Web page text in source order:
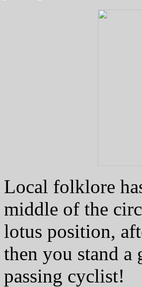
Local folklore
middle of the
lotus position,
then you stand a
passing cyclist!